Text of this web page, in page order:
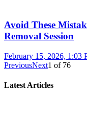
Avoid These
Removal Session
February 15, 2026, 1:03
PreviousNext1 of 76
Latest Articles